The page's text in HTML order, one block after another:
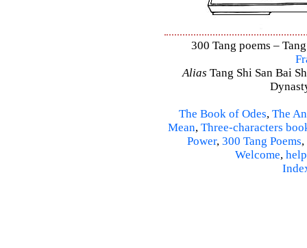
300 Tang poems –
Alias Tang Shi San Bai
The Book of Odes, The
Mean, Three-characters
Power, 300 Tang Poems,
Welcome, help